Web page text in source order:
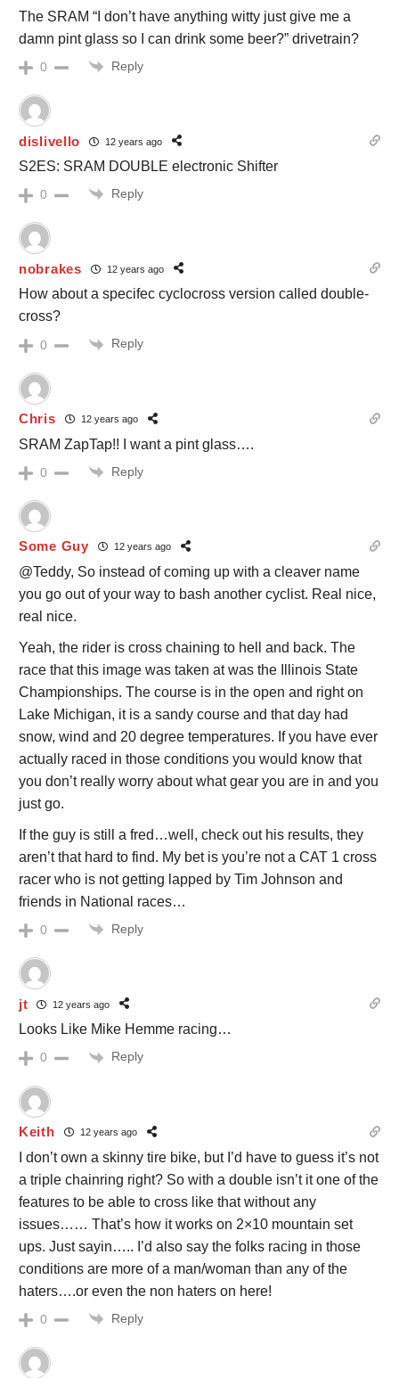
The SRAM “I don’t have anything witty just give me a
damn pint glass so I can drink some beer?” drivetrain?
0 Reply
dislivello 12 years ago
S2ES: SRAM DOUBLE electronic Shifter
0 Reply
nobrakes 12 years ago
How about a specifec cyclocross version called double-
cross?
0 Reply
Chris 12 years ago
SRAM ZapTap!! I want a pint glass….
0 Reply
Some Guy 12 years ago
@Teddy, So instead of coming up with a cleaver name
you go out of your way to bash another cyclist. Real nice,
real nice.
Yeah, the rider is cross chaining to hell and back. The
race that this image was taken at was the Illinois State
Championships. The course is in the open and right on
Lake Michigan, it is a sandy course and that day had
snow, wind and 20 degree temperatures. If you have ever
actually raced in those conditions you would know that
you don’t really worry about what gear you are in and you
just go.
If the guy is still a fred…well, check out his results, they
aren’t that hard to find. My bet is you’re not a CAT 1 cross
racer who is not getting lapped by Tim Johnson and
friends in National races…
0 Reply
jt 12 years ago
Looks Like Mike Hemme racing…
0 Reply
Keith 12 years ago
I don’t own a skinny tire bike, but I’d have to guess it’s not
a triple chainring right? So with a double isn’t it one of the
features to be able to cross like that without any
issues…… That’s how it works on 2×10 mountain set
ups. Just sayin….. I’d also say the folks racing in those
conditions are more of a man/woman than any of the
haters….or even the non haters on here!
0 Reply